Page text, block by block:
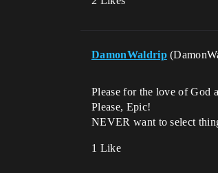
DamonWaldrip
Please for the love of God
Please, Epic!
NEVER want to select
1 Like